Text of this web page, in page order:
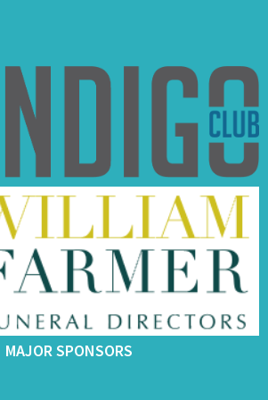
MAJOR SPONSORS